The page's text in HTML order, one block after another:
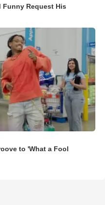
Funny Request His
to 'What a Fool